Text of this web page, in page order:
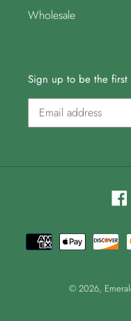
Wholesale
Sign up to be the first
© 2026,